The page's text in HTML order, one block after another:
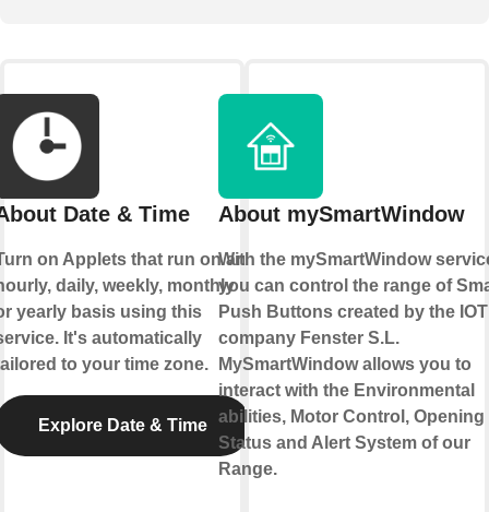
Date & Time
on Applets that run on an
daily, weekly, monthly
yearly basis using this
It's automatically
to your time zone.
Explore Date & Time
About mySmartWindow
With the mySmartWindow
you can control the range of
Push Buttons created by the IOT
company Fenster S.L.
MySmartWindow allows you to
interact with the Environmental
abilities, Motor Control, Opening
Status and Alert System of our
Range.